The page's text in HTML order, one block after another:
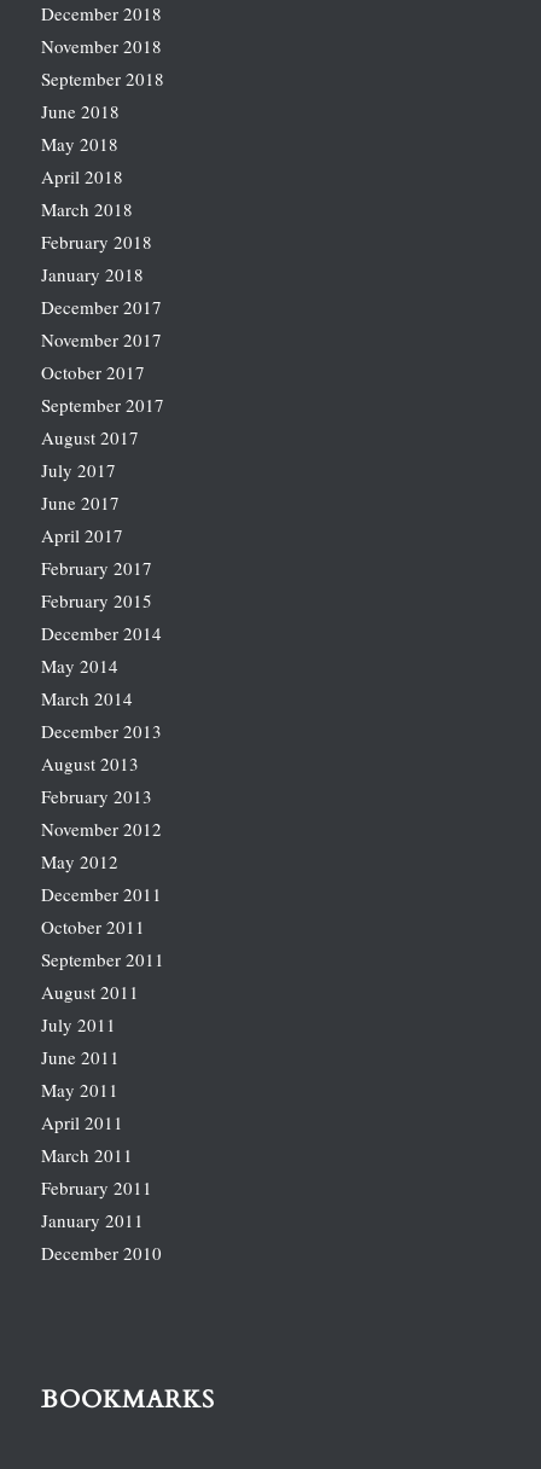
December 2018
November 2018
September 2018
June 2018
May 2018
April 2018
March 2018
February 2018
January 2018
December 2017
November 2017
October 2017
September 2017
August 2017
July 2017
June 2017
April 2017
February 2017
February 2015
December 2014
May 2014
March 2014
December 2013
August 2013
February 2013
November 2012
May 2012
December 2011
October 2011
September 2011
August 2011
July 2011
June 2011
May 2011
April 2011
March 2011
February 2011
January 2011
December 2010
BOOKMARKS